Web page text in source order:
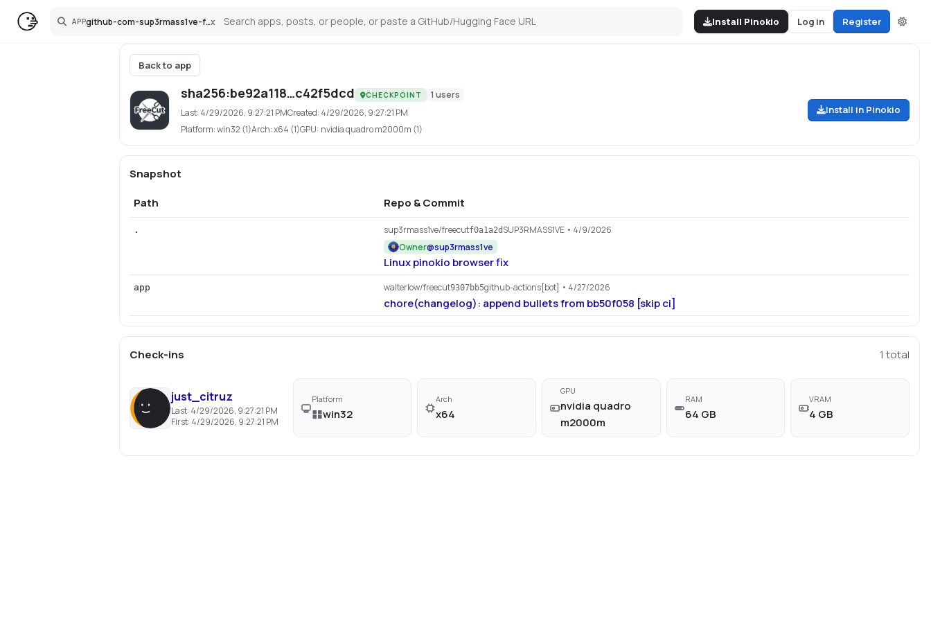
APP github-com-sup3rmass1ve-freecutx
Search Install Pinokio Log in Register
Back to app
sha256:be92a118…c42f5dcd CHECKPOINT 1 users
Last: 4/29/2026, 9:27:21 PMCreated: 4/29/2026, 9:27:21 PM
Platform:win32 (1)Arch:x64 (1)GPU: nvidia quadro m2000m (1)
Install in Pinokio
Snapshot
Path
Repo & Commit
. sup3rmass1ve/freecutf0a1a2d SUP3RMASS1VE• 4/9/2026
Owner@sup3rmass1ve
Linux pinokio browser fix
app walterlow/freecut9307bb5github-actions[bot] • 4/27/2026
chore(changelog): append bullets from bb50f058 [skip ci]
Check-ins 1 total
just_citruz
Last: 4/29/2026, 9:27:21 PM
First: 4/29/2026, 9:27:21 PM
Platform
win32
Arch
x64
GPU
nvidia quadro
m2000m
RAM
64 GB
VRAM
4 GB